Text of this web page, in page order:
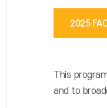
2025
This
and to